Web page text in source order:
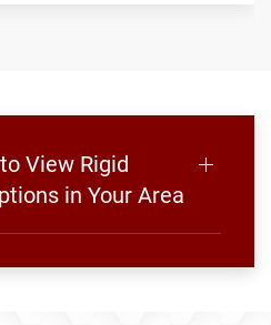
View Rigid
in Your Area